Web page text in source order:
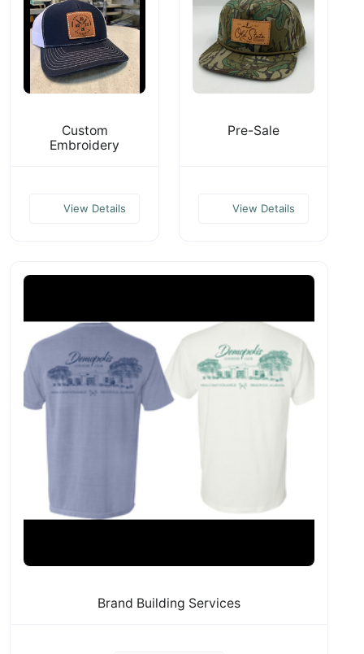
Custom
Embroidery
View Details
Pre-Sale
View Details
Brand Building Services